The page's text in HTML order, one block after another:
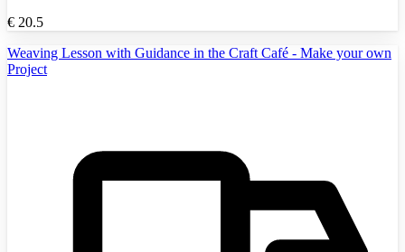
€ 20.5
Weaving Lesson with Guidance in the Craft Café - Make your own
Project